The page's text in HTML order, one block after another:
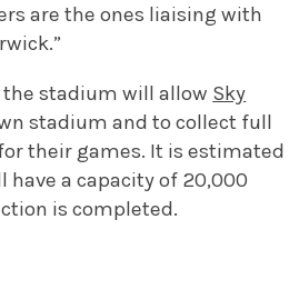
are the ones liaising with
stadium will allow Sky
stadium and to collect full
their games. It is estimated
a capacity of 20,000
is completed.